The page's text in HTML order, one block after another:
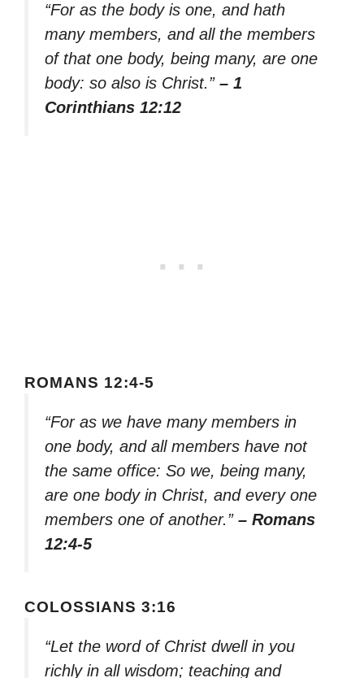
“For as the body is one, and hath
many members, and all the members
of that one body, being many, are one
body: so also is Christ.” – 1
Corinthians 12:12
ROMANS 12:4-5
“For as we have many members in
one body, and all members have not
the same office: So we, being many,
are one body in Christ, and every one
members one of another.” – Romans
12:4-5
COLOSSIANS 3:16
“Let the word of Christ dwell in you
richly in all wisdom; teaching and